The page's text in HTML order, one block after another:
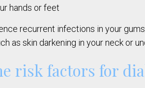
hands or feet
recurrent infections in your
as skin darkening in your neck or
risk factors for